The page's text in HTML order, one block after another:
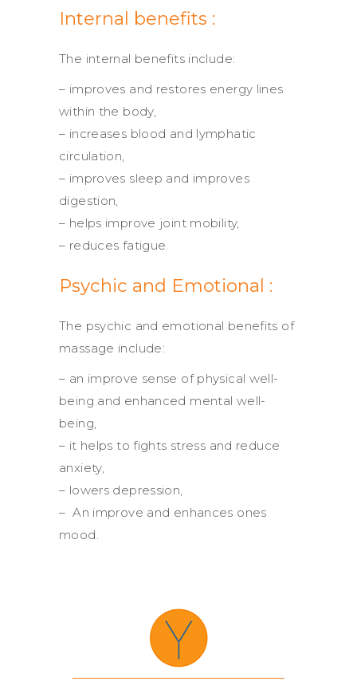
Internal benefits :
The internal benefits include:
– improves and restores energy lines
within the body,
– increases blood and lymphatic
circulation,
– improves sleep and improves
digestion,
– helps improve joint mobility,
– reduces fatigue.
Psychic and Emotional :
The psychic and emotional benefits of
massage include:
– an improve sense of physical well-
being and enhanced mental well-
being,
– it helps to fights stress and reduce
anxiety,
– lowers depression,
– An improve and enhances ones
mood.